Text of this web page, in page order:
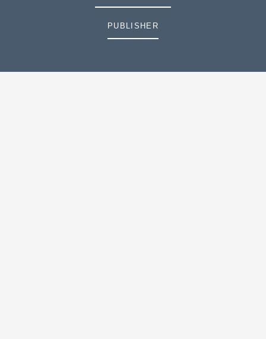
PUBLISHER